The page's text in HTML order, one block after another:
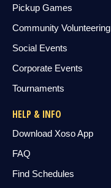
Pickup Games
Community Volunteering
Social Events
Corporate Events
Tournaments
HELP & INFO
Download Xoso App
FAQ
Find Schedules